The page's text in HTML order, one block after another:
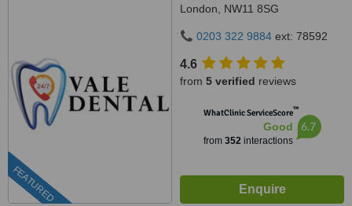
FEATURED
London, NW11 8SG
0203 322 9884 ext: 78592
4.6
from 5 verified reviews
WhatClinic ServiceScore™
Good
from 352interactions
6.7